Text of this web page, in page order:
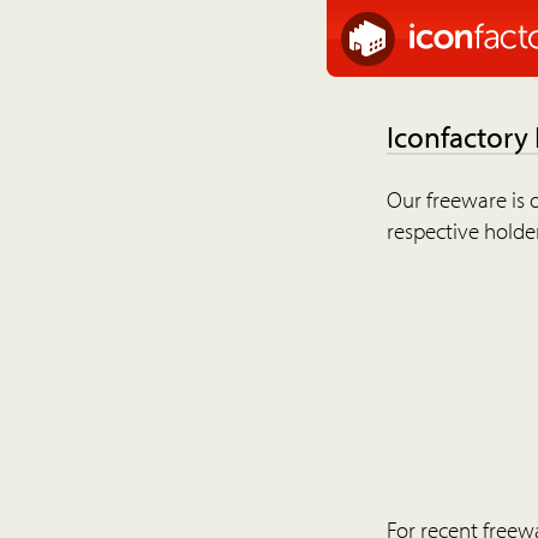
Iconfactory
Our freeware is
respective
For recent